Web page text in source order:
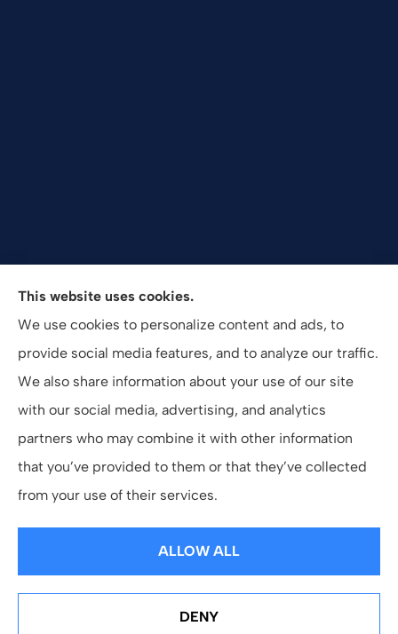
Valuepro Insurance Solutions, Inc. provides health,
employee benefits, and business insurance to all of
California, including San Diego, Orange County, El
Cajon, and Southern California.
© Copyright 2026, ValuePro Insurance Solutions, Inc.|
See How Our Independent Insurance Agency Benefits
This website uses cookies.
We use cookies to personalize content and ads, to
provide social media features, and to analyze our traffic.
We also share information about your use of our site
with our social media, advertising, and analytics
partners who may combine it with other information
that you’ve provided to them or that they’ve collected
from your use of their services.
ALLOW ALL
DENY